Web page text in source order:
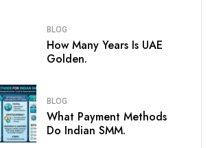
BLOG
How Many Years Is UAE
Golden.
BLOG
What Payment Methods
Do Indian SMM.